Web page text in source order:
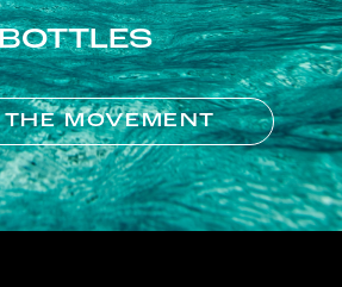
MOVEMENT